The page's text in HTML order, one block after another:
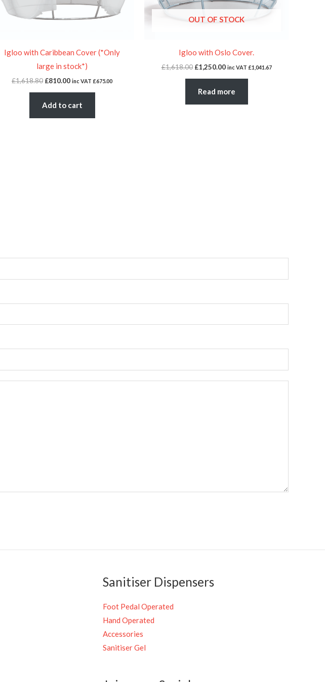
Igloo with Caribbean Cover (*Only
large in stock*)
£1,618.80 £810.00 inc VAT £675.00
Add to cart
OUT OF STOCK
Igloo with Oslo Cover.
£1,618.00 £1,250.00 inc VAT £1,041.67
Read more
Sanitiser Dispensers
Foot Pedal Operated
Hand Operated
Accessories
Sanitiser Gel